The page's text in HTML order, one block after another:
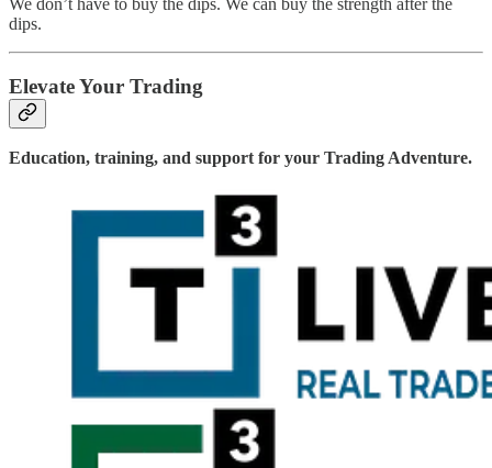
We don’t have to buy the dips. We can buy the strength after the
dips.
Elevate Your Trading
Education, training, and support for your Trading Adventure.